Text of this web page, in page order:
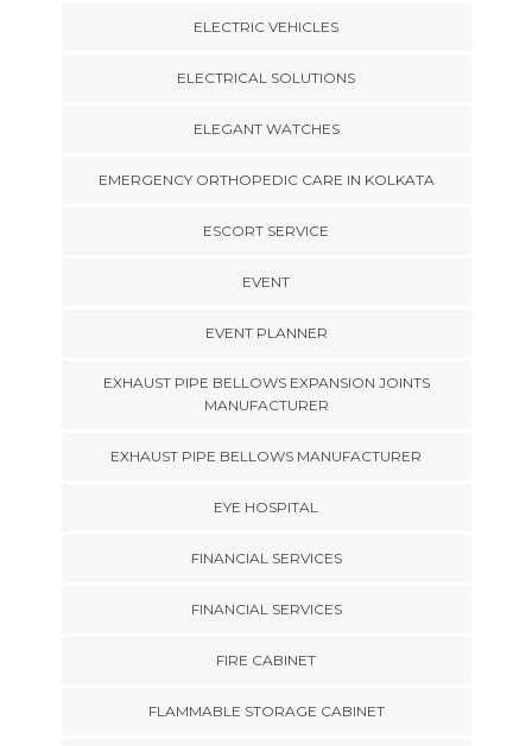
ELECTRIC VEHICLES
ELECTRICAL SOLUTIONS
ELEGANT WATCHES
EMERGENCY ORTHOPEDIC CARE IN KOLKATA
ESCORT SERVICE
EVENT
EVENT PLANNER
EXHAUST PIPE BELLOWS EXPANSION JOINTS
MANUFACTURER
EXHAUST PIPE BELLOWS MANUFACTURER
EYE HOSPITAL
FINANCIAL SERVICES
FINANCIAL SERVICES
FIRE CABINET
FLAMMABLE STORAGE CABINET